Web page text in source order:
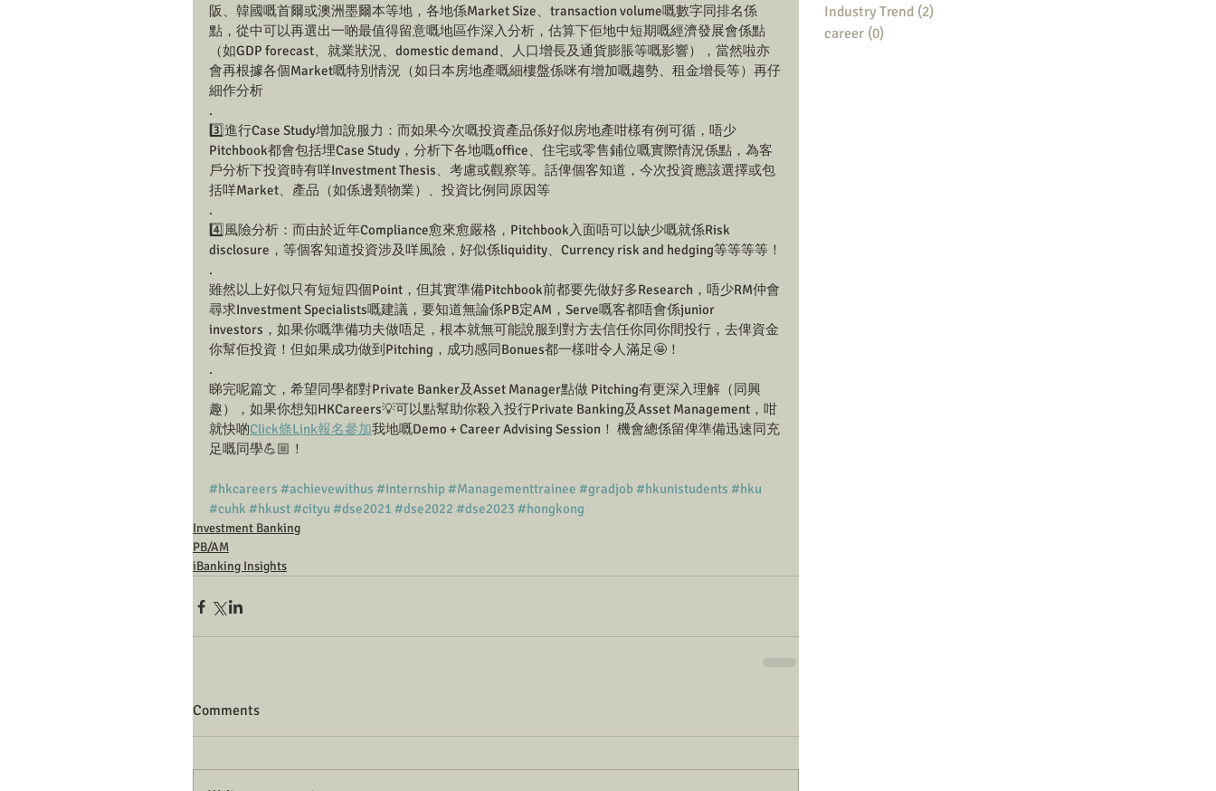
阪、韓國嘅首爾或澳洲墨爾本等地，各地係Market Size、transaction volume嘅數字同排名係
點，從中可以再選出一啲最值得留意嘅地區作深入分析，估算下佢地中短期嘅經濟發展會係點
（如GDP forecast、就業狀況、domestic demand、人口增長及通貨膨脹等嘅影響），當然啦亦
會再根據各個Market嘅特別情況（如日本房地產嘅細樓盤係咪有增加嘅趨勢、租金增長等）再仔
細作分析
.
3️⃣進行Case Study增加說服力：而如果今次嘅投資產品係好似房地產咁樣有例可循，唔少
Pitchbook都會包括埋Case Study，分析下各地嘅office、住宅或零售鋪位嘅實際情況係點，為客
戶分析下投資時有咩Investment Thesis、考慮或觀察等。話俾個客知道，今次投資應該選擇或包
括咩Market、產品（如係邊類物業）、投資比例同原因等
.
4️⃣風險分析：而由於近年Compliance愈來愈嚴格，Pitchbook入面唔可以缺少嘅就係Risk
disclosure，等個客知道投資涉及咩風險，好似係liquidity、Currency risk and hedging等等等等！
.
雖然以上好似只有短短四個Point，但其實準備Pitchbook前都要先做好多Research，唔少RM仲會
尋求Investment Specialists嘅建議，要知道無論係PB定AM，Serve嘅客都唔會係junior
investors，如果你嘅準備功夫做唔足，根本就無可能說服到對方去信任你同你間投行，去俾資金
你幫佢投資！但如果成功做到Pitching，成功感同Bonues都一樣咁令人滿足🤩！
.
睇完呢篇文，希望同學都對Private Banker及Asset Manager點做 Pitching有更深入理解（同興
趣），如果你想知HKCareers💡可以點幫助你殺入投行Private Banking及Asset Management，咁
就快啲Click條Link報名參加我地嘅Demo + Career Advising Session！ 機會總係留俾準備迅速同充
足嘅同學💪🏼！
#hkcareers #achievewithus #Internship#Managementtrainee #gradjob#hkunistudents #hku
#cuhk #hkust#cityu#dse2021 #dse2022 #dse2023 #hongkong
Investment Banking
PB/AM
iBanking Insights
Comments
Industry Trend (2)
career (0)